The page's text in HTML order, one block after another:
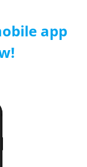
app